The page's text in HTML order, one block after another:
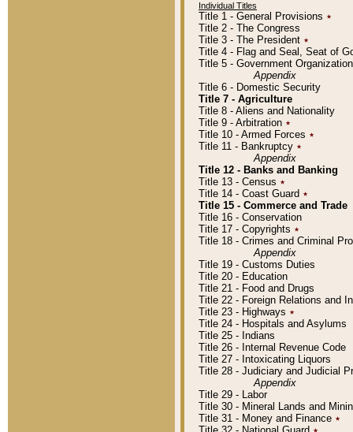
Individual Titles
Title 1 - General Provisions ٭
Title 2 - The Congress
Title 3 - The President ٭
Title 4 - Flag and Seal, Seat of
Title 5 - Government
Appendix
Title 6 - Domestic Security
Title 7 - Agriculture
Title 8 - Aliens and Nationality
Title 9 - Arbitration ٭
Title 10 - Armed Forces ٭
Title 11 - Bankruptcy ٭
Appendix
Title 12 - Banks and Banking
Title 13 - Census ٭
Title 14 - Coast Guard ٭
Title 15 - Commerce and Trade
Title 16 - Conservation
Title 17 - Copyrights ٭
Title 18 - Crimes and Criminal
Appendix
Title 19 - Customs Duties
Title 20 - Education
Title 21 - Food and Drugs
Title 22 - Foreign Relations and
Title 23 - Highways ٭
Title 24 - Hospitals and Asylums
Title 25 - Indians
Title 26 - Internal Revenue Code
Title 27 - Intoxicating Liquors
Title 28 - Judiciary and Judicial
Appendix
Title 29 - Labor
Title 30 - Mineral Lands and
Title 31 - Money and Finance ٭